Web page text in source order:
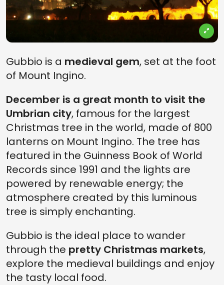
Gubbio is a medieval gem, set at the foot
of Mount Ingino.
December is a great month to visit the
Umbrian city, famous for the largest
Christmas tree in the world, made of 800
lanterns on Mount Ingino. The tree has
featured in the Guinness Book of World
Records since 1991 and the lights are
powered by renewable energy; the
atmosphere created by this luminous
tree is simply enchanting.
Gubbio is the ideal place to wander
through the pretty Christmas markets,
explore the medieval buildings and enjoy
the tasty local food.